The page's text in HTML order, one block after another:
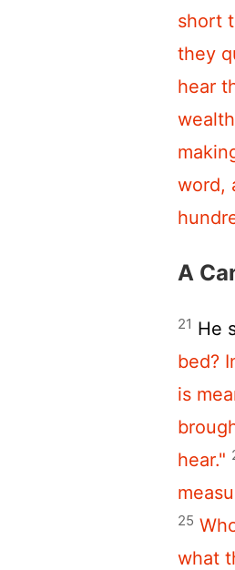
short
they
hear
word,
A
21 He
bed?
is
hear."
25
what